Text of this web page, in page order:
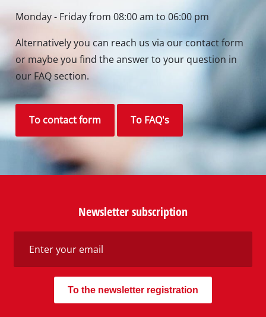
Monday - Friday from 08:00 am to 06:00 pm
Alternatively you can reach us via our contact form
or maybe you find the answer to your question in
our FAQ section.
To contact form To FAQ's
Newsletter subscription
To the newsletter registration